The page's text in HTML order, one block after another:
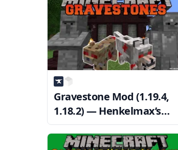
Gravestone Mod (1.19.4,
1.18.2) — Henkelmax’s
GraveStone